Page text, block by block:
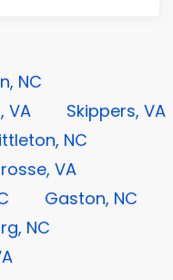
NC
VA
Skippers, VA
NC
VA
Gaston, NC
NC